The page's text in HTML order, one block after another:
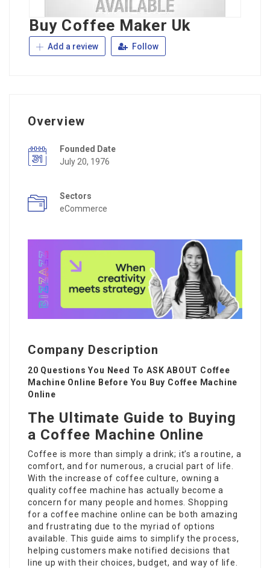
Buy Coffee Maker Uk
Add a review Follow
Overview
Founded Date
July 20, 1976
Sectors
eCommerce
Company Description
20 Questions You Need To ASK ABOUT Coffee
Machine Online Before You Buy Coffee Machine
Online
The Ultimate Guide to Buying
a Coffee Machine Online
Coffee is more than simply a drink; it’s a routine, a
comfort, and for numerous, a crucial part of life.
With the increase of coffee culture, owning a
quality coffee machine has actually become a
concern for many people and homes. Shopping
for a coffee machine online can be both amazing
and frustrating due to the myriad of options
available. This guide aims to simplify the process,
helping customers make notified decisions that
line up with their choices, budget, and way of life.